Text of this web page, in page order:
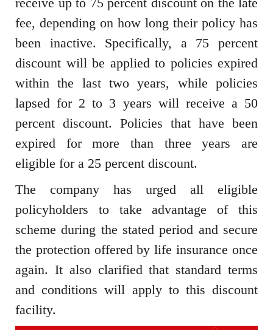
fee, depending on how long their policy has
been inactive. Specifically, a 75 percent
discount will be applied to policies expired
within the last two years, while policies
lapsed for 2 to 3 years will receive a 50
percent discount. Policies that have been
expired for more than three years are
eligible for a 25 percent discount.
The company has urged all eligible
policyholders to take advantage of this
scheme during the stated period and secure
the protection offered by life insurance once
again. It also clarified that standard terms
and conditions will apply to this discount
facility.